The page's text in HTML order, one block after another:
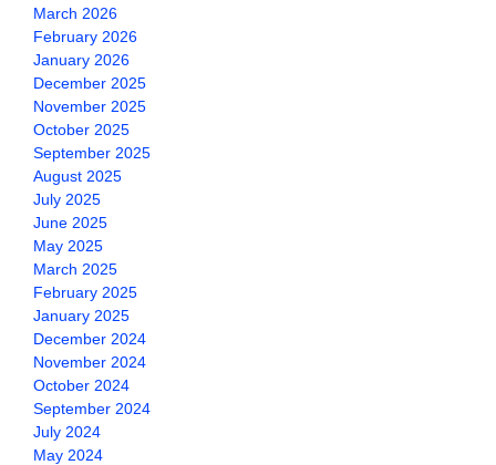
March 2026
February 2026
January 2026
December 2025
November 2025
October 2025
September 2025
August 2025
July 2025
June 2025
May 2025
March 2025
February 2025
January 2025
December 2024
November 2024
October 2024
September 2024
July 2024
May 2024